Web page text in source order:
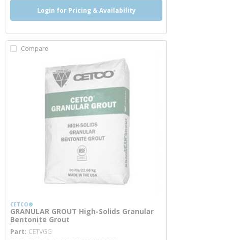
Login for Pricing & Availability
Compare
CETCO®
GRANULAR GROUT High-Solids Granular
Bentonite Grout
Part CETVGG